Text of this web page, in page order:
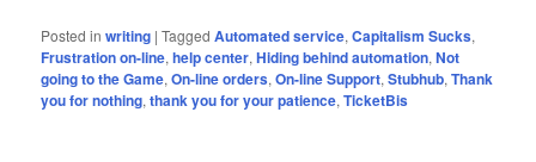
Posted in writing |Tagged Automated service,Capitalism Sucks,
Frustration on-line,help center,Hiding behind automation,Not
going to the Game,On-line orders,On-line Support,Stubhub,Thank
you for nothing,thank you for your patience,TicketBis